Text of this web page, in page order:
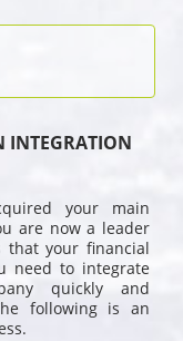
INTEGRATION
your main
are now a leader
that your financial
need to integrate
quickly and
following is an